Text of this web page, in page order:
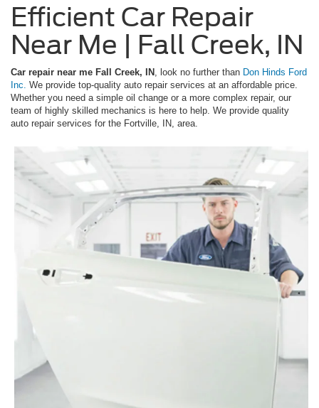
Efficient Car Repair
Near Me | Fall Creek, IN
Car repair near me Fall Creek, IN , look no further than Don Hinds Ford
Inc. We provide top-quality auto repair services at an affordable price.
Whether you need a simple oil change or a more complex repair, our
team of highly skilled mechanics is here to help. We provide quality
auto repair services for the Fortville, IN, area.